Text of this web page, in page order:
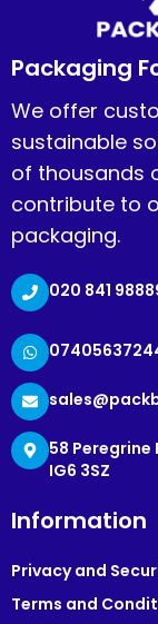
Packaging
We offer
sustainable
of thousands
contribute to
packaging.
020 841
58 Peregrine
IG6 3SZ
Information
Privacy and
Terms and